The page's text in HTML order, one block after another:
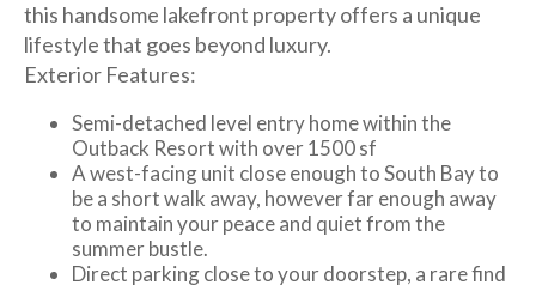
this handsome lakefront property offers a unique
lifestyle that goes beyond luxury.
Exterior Features:
Semi-detached level entry home within the
Outback Resort with over 1500 sf
A west-facing unit close enough to South Bay to
be a short walk away, however far enough away
to maintain your peace and quiet from the
summer bustle.
Direct parking close to your doorstep, a rare find